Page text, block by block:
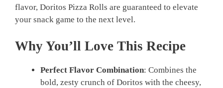
flavor, Doritos Pizza Rolls are guaranteed to elevate
your snack game to the next level.
Why You’ll Love This Recipe
Perfect Flavor Combination: Combines the
bold, zesty crunch of Doritos with the cheesy,